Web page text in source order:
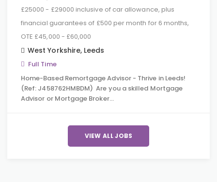
£25000 - £29000 inclusive of car allowance, plus
financial guarantees of £500 per month for 6 months,
OTE £45,000 - £60,000
West Yorkshire, Leeds
Full Time
Home-Based Remortgage Advisor - Thrive in Leeds!
(Ref: J458762HMBDM) Are you a skilled Mortgage
Advisor or Mortgage Broker…
VIEW ALL JOBS